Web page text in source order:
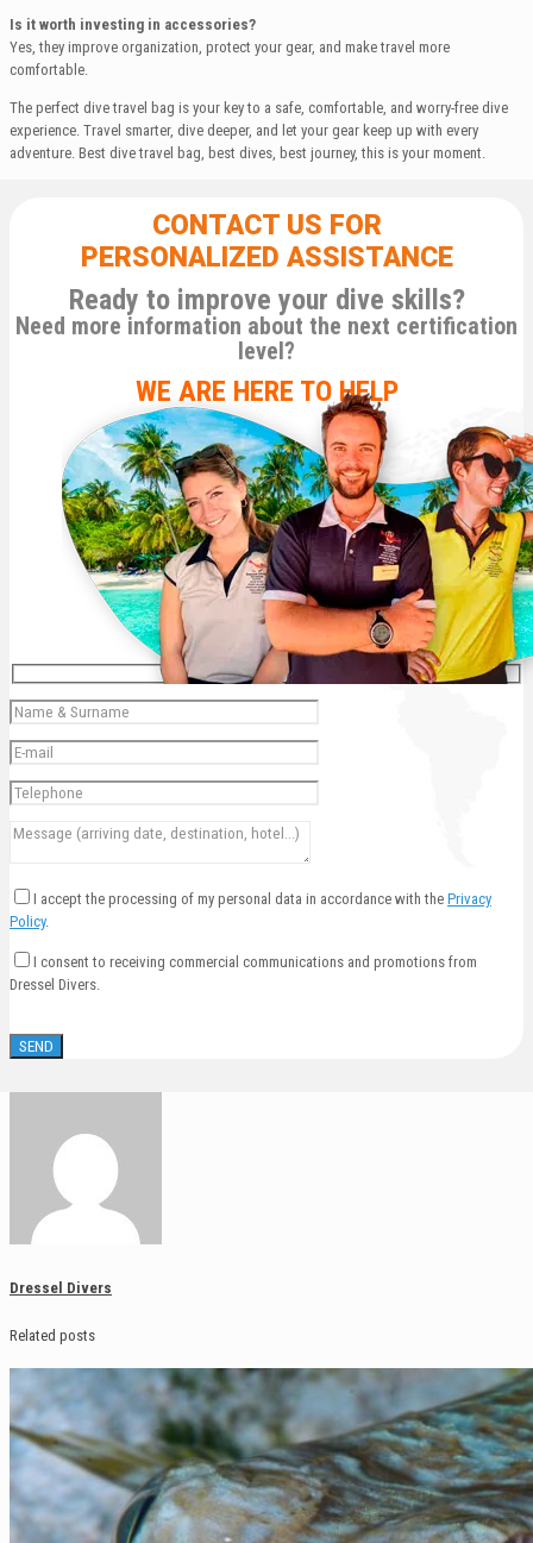
Is it worth investing in accessories?
Yes, they improve organization, protect your gear, and make travel more
comfortable.
The perfect dive travel bag is your key to a safe, comfortable, and worry-free dive
experience. Travel smarter, dive deeper, and let your gear keep up with every
adventure. Best dive travel bag, best dives, best journey, this is your moment.
CONTACT US FOR
PERSONALIZED ASSISTANCE
Ready to improve your dive skills?
Need more information about the next certification
level?
WE ARE HERE TO HELP
I accept the processing of my personal data in accordance with the Privacy
Policy.
I consent to receiving commercial communications and promotions from
Dressel Divers.
Dressel Divers
Related posts